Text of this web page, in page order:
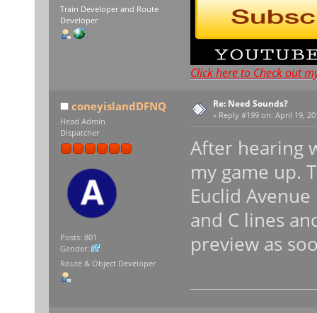
Train Developer and Route
Developer
Click here to Check out
coneyislandDFNQ
Head Admin
Dispatcher
Posts: 801
Gender:
Route & Object Developer
Re: Need Sounds?
« Reply #199 on: April 19,
After hearing
my game up.
Euclid
and C lines
preview as